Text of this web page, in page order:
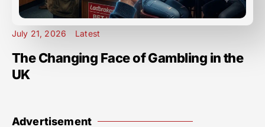
July 21, 2026 Latest
The Changing Face of Gambling in the
UK
Advertisement